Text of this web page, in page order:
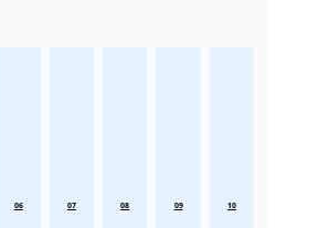
06 07 08 09 10